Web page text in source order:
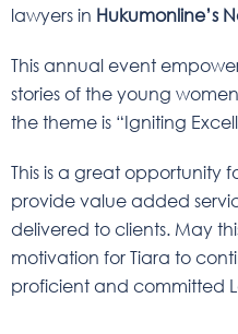
lawyers in Hukumonline’s
This annual event
stories of the young
the theme is “Igniting
This is a great opportunity
provide value added
delivered to clients. May
motivation for Tiara to
proficient and committed